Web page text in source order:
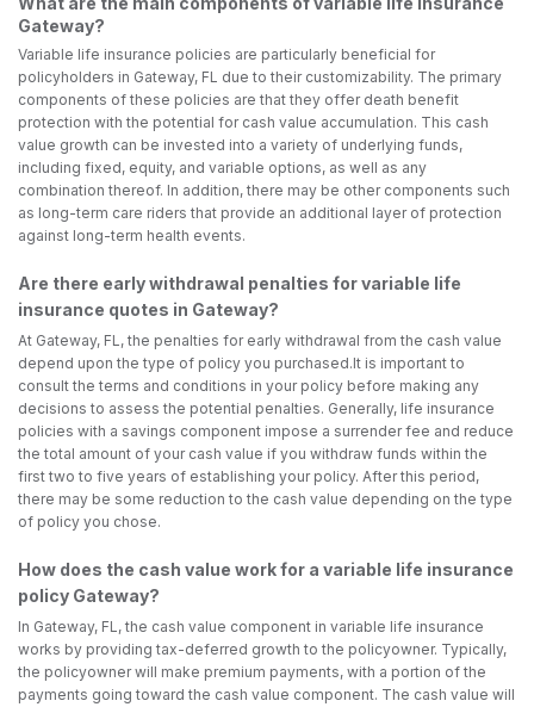
Gateway?
Variable life insurance policies are particularly beneficial for
policyholders in Gateway, FL due to their customizability. The primary
components of these policies are that they offer death benefit
protection with the potential for cash value accumulation. This cash
value growth can be invested into a variety of underlying funds,
including fixed, equity, and variable options, as well as any
combination thereof. In addition, there may be other components such
as long-term care riders that provide an additional layer of protection
against long-term health events.
Are there early withdrawal penalties for variable life
insurance quotes in Gateway?
At Gateway, FL, the penalties for early withdrawal from the cash value
depend upon the type of policy you purchased.It is important to
consult the terms and conditions in your policy before making any
decisions to assess the potential penalties. Generally, life insurance
policies with a savings component impose a surrender fee and reduce
the total amount of your cash value if you withdraw funds within the
first two to five years of establishing your policy. After this period,
there may be some reduction to the cash value depending on the type
of policy you chose.
How does the cash value work for a variable life insurance
policy Gateway?
In Gateway, FL, the cash value component in variable life insurance
works by providing tax-deferred growth to the policyowner. Typically,
the policyowner will make premium payments, with a portion of the
payments going toward the cash value component. The cash value will